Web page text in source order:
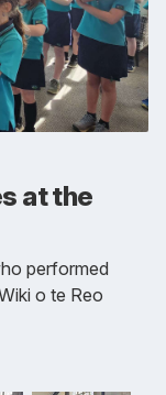
at the
performed
o te Reo